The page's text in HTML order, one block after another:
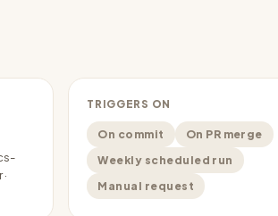
TRIGGERS ON
On commit
On PR merge
Weekly scheduled run
Manual request